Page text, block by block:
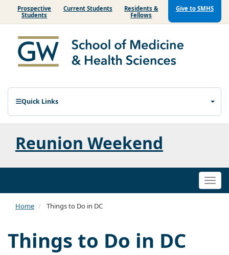
Prospective
Students
Current Students
Residents &
Fellows
Give to SMHS
Quick Links
Reunion Weekend
Home Things to Do in DC
Things to Do in DC